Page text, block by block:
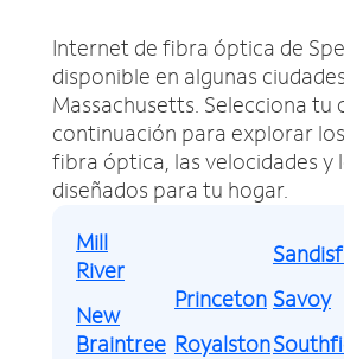
Internet de fibra óptica de
disponible en algunas
Massachusetts. Selecciona tu
continuación para explorar
fibra óptica, las velocidades y
diseñados para tu hogar.
Mill
River
New
Braintree
Princeton
Royalston
Savoy